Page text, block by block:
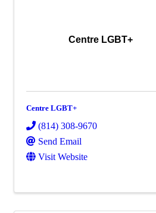
Centre LGBT+
Centre LGBT+
(814) 308-9670
Send Email
Visit Website